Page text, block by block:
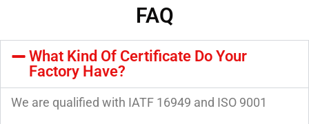
FAQ
What Kind Of Certificate Do Your
Factory Have?
We are qualified with IATF 16949 and ISO 9001